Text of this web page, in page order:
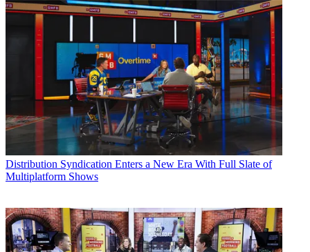
Distribution Syndication Enters a New Era With Full Slate of
Multiplatform Shows